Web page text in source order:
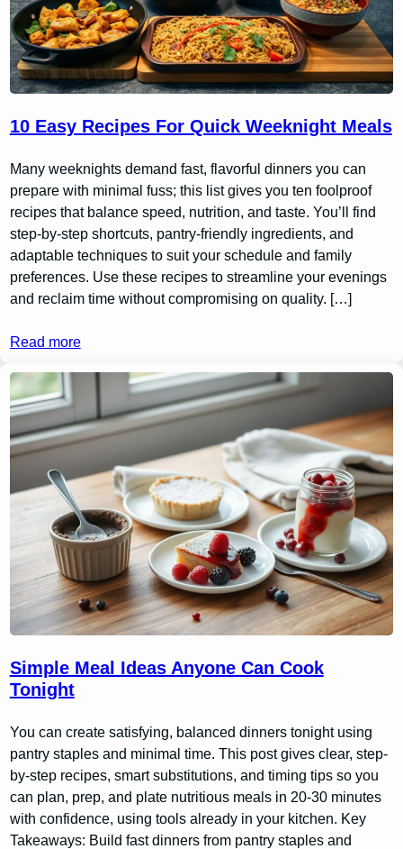
10 Easy Recipes For Quick Weeknight Meals
Many weeknights demand fast, flavorful dinners you can
prepare with minimal fuss; this list gives you ten foolproof
recipes that balance speed, nutrition, and taste. You’ll find
step-by-step shortcuts, pantry-friendly ingredients, and
adaptable techniques to suit your schedule and family
preferences. Use these recipes to streamline your evenings
and reclaim time without compromising on quality. […]
Read more
Simple Meal Ideas Anyone Can Cook
Tonight
You can create satisfying, balanced dinners tonight using
pantry staples and minimal time. This post gives clear, step-
by-step recipes, smart substitutions, and timing tips so you
can plan, prep, and plate nutritious meals in 20-30 minutes
with confidence, using tools already in your kitchen. Key
Takeaways: Build fast dinners from pantry staples and